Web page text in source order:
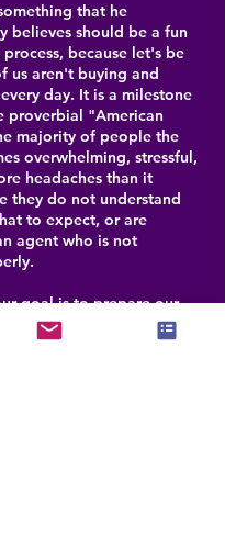
that he
believes should be a fun
because let's be
us aren't buying and
day. It is a milestone
proverbial "American
majority of people the
overwhelming, stressful,
headaches than it
they do not understand
to expect, or are
agent who is not
goal is to prepare our
step that is coming, help
through any challenges and